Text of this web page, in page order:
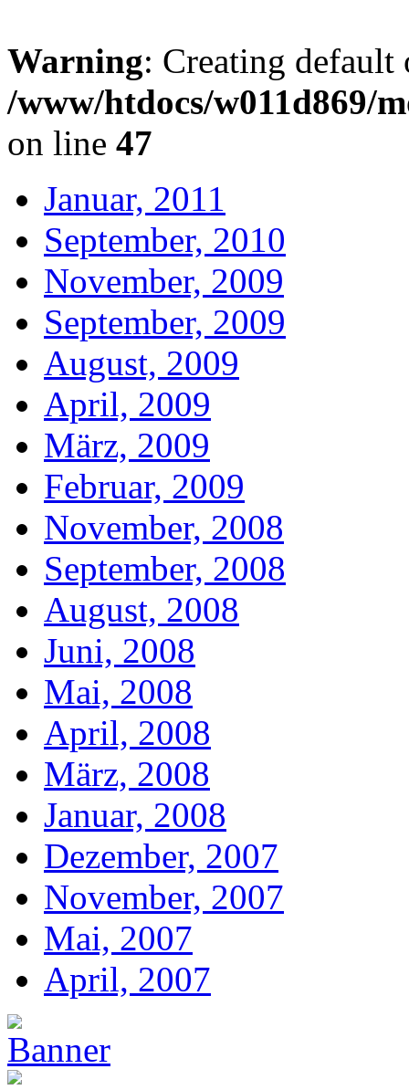
Warning: Creating
/www/htdocs/w011d869/
on line 47
Januar, 2011
September, 2010
November, 2009
September, 2009
August, 2009
April, 2009
März, 2009
Februar, 2009
November, 2008
September, 2008
August, 2008
Juni, 2008
Mai, 2008
April, 2008
März, 2008
Januar, 2008
Dezember, 2007
November, 2007
Mai, 2007
April, 2007